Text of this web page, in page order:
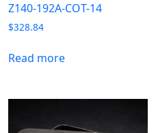
Z140-192A-COT-14
$328.84
Read more